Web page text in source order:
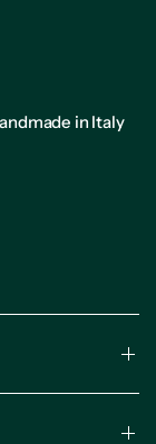
in Italy